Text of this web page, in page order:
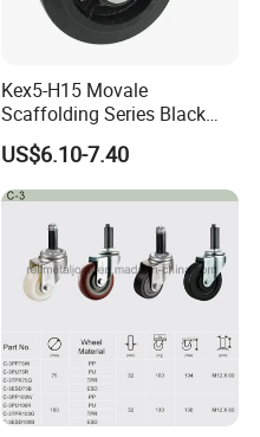
Kex5-H15 Movale
Scaffolding Series Black
Rubber Caster Wheel for
Movale Scaffolding
US$6.10-7.40